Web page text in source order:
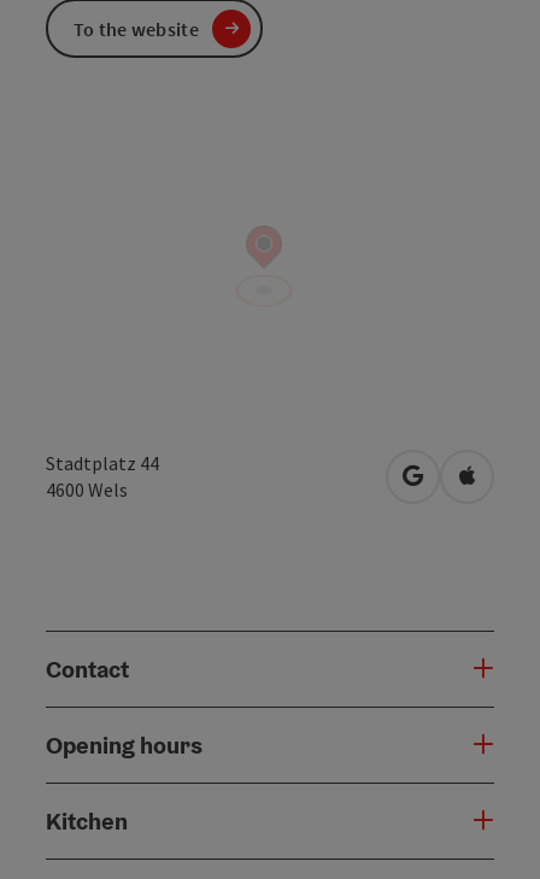
Stadtplatz 44
4600 Wels open inOpen in
Contact
Opening hours
Kitchen
To the website